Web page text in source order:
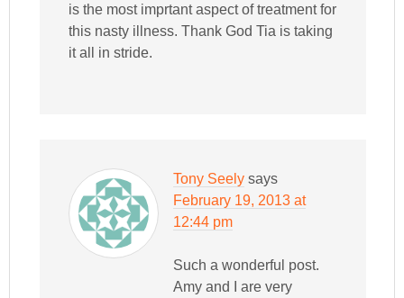
is the most imprtant aspect of treatment for
this nasty illness. Thank God Tia is taking
it all in stride.
Tony Seely says
February 19, 2013 at
12:44 pm
Such a wonderful post.
Amy and I are very